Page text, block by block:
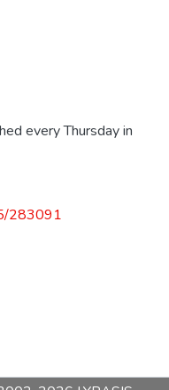
every Thursday in
283091